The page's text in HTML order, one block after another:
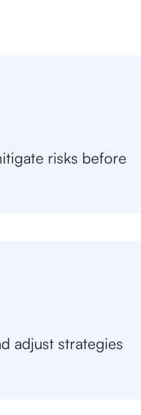
risks before
adjust strategies